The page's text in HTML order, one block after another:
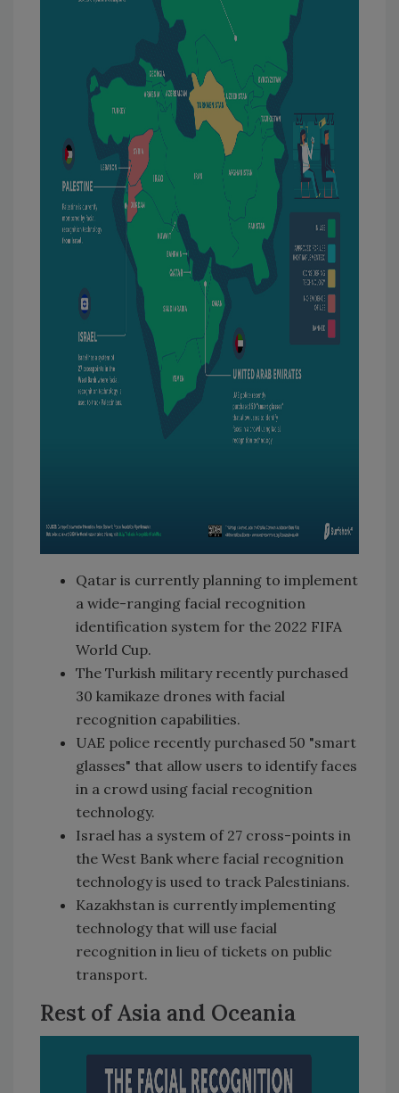
Qatar is currently planning to implement
a wide-ranging facial recognition
identification system for the 2022 FIFA
World Cup.
The Turkish military recently purchased
30 kamikaze drones with facial
recognition capabilities.
UAE police recently purchased 50 "smart
glasses" that allow users to identify faces
in a crowd using facial recognition
technology.
Israel has a system of 27 cross-points in
the West Bank where facial recognition
technology is used to track Palestinians.
Kazakhstan is currently implementing
technology that will use facial
recognition in lieu of tickets on public
transport.
Rest of Asia and Oceania